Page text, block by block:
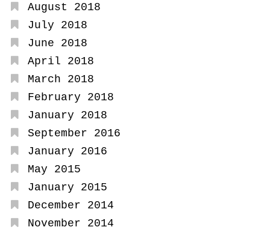
August 2018
July 2018
June 2018
April 2018
March 2018
February 2018
January 2018
September 2016
January 2016
May 2015
January 2015
December 2014
November 2014